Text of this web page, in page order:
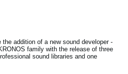
the addition of a new sound developer -
family with the release of three
sound libraries and one